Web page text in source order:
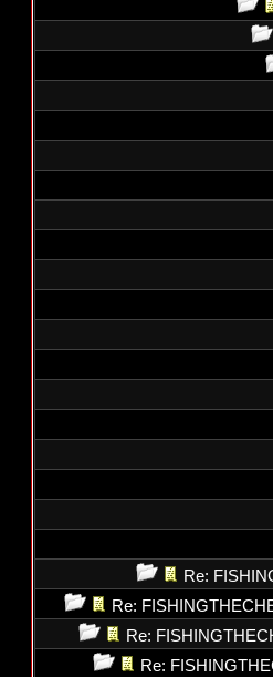
Re:
Re:
Re:
Re: